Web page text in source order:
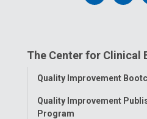
Facebook
The Center for Clinical
Toggle
Quality Improvement
Quality Improvement
Program